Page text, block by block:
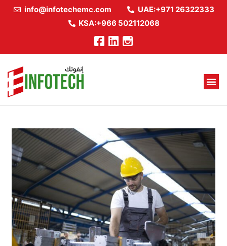
info@infotechemc.com
UAE:+971 26322333
KSA:+966 502112068